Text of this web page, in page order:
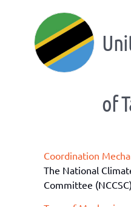
of
Coordination
The National
Committee (NCCSC)